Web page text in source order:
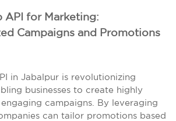
API for Marketing:
Campaigns and Promotions
in Jabalpur is revolutionizing
businesses to create highly
campaigns. By leveraging
can tailor promotions based